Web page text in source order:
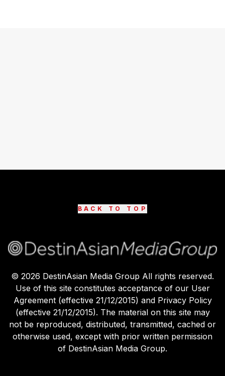
BACK TO TOP
© 2026 DestinAsian Media Group All rights reserved.
Use of this site constitutes acceptance of our User
Agreement (effective 21/12/2015) and Privacy Policy
(effective 21/12/2015). The material on this site may
not be reproduced, distributed, transmitted, cached or
otherwise used, except with prior written permission
of DestinAsian Media Group.